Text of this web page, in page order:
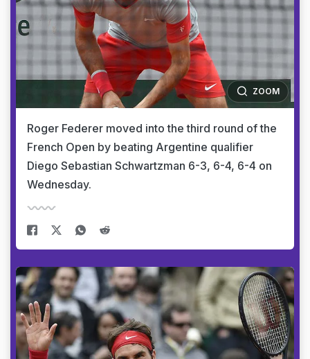
ZOOM
Roger Federer moved into the third round of the
French Open by beating Argentine qualifier
Diego Sebastian Schwartzman 6-3, 6-4, 6-4 on
Wednesday.